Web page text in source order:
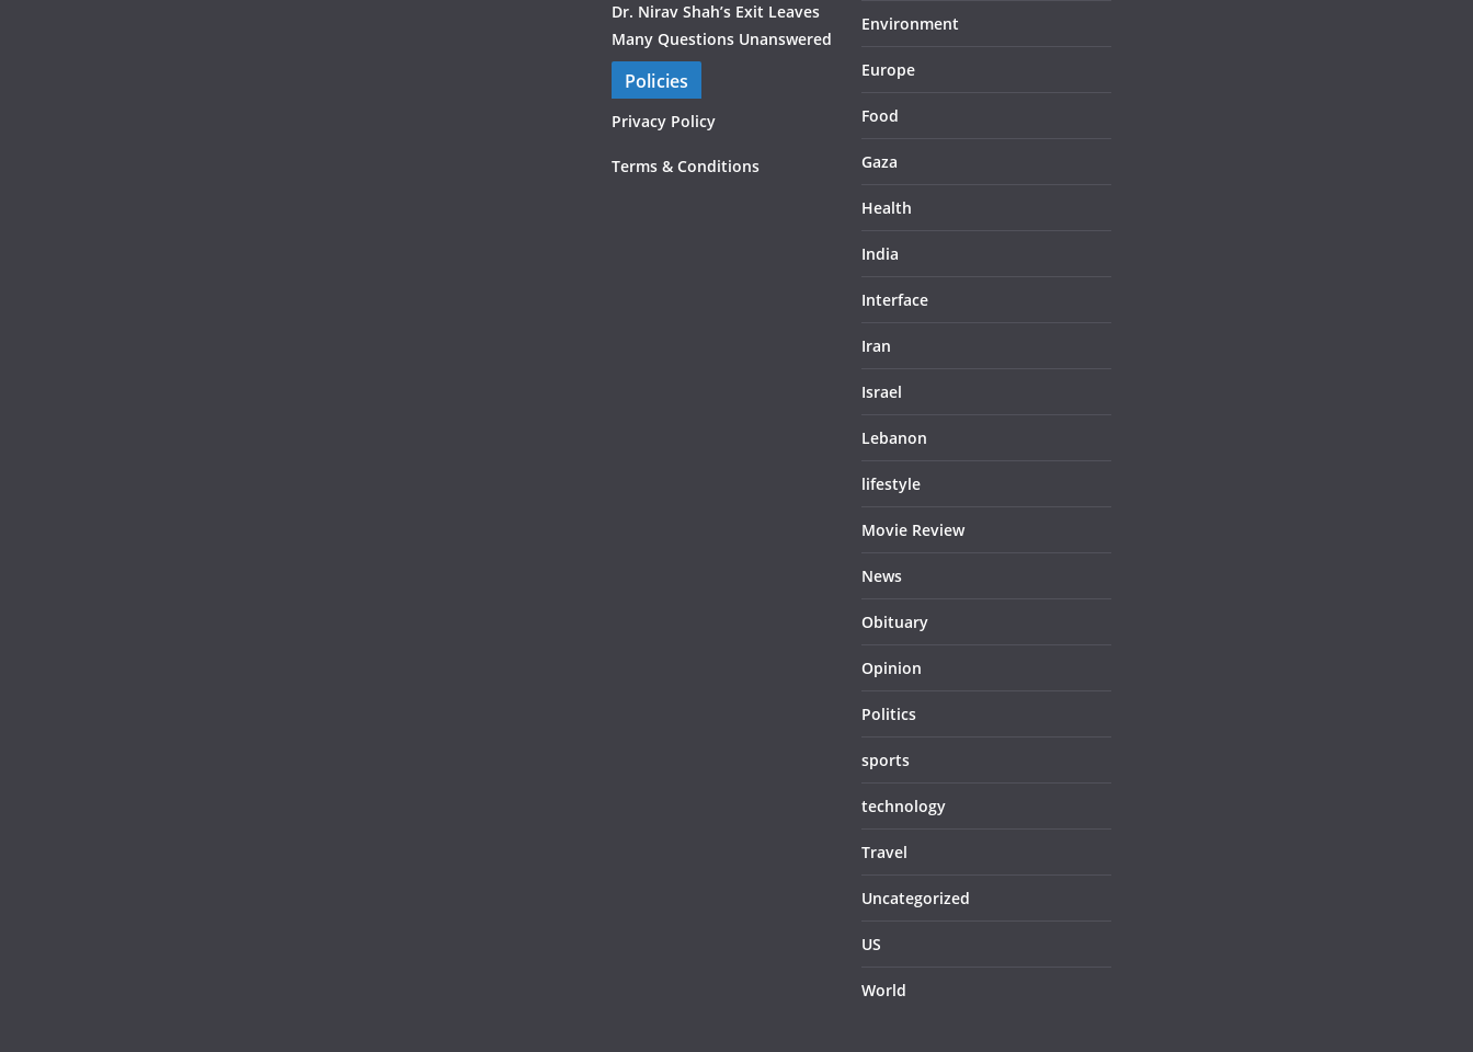
Dr. Nirav Shah’s Exit Leaves
Many Questions Unanswered
Policies
Privacy Policy
Terms & Conditions
Environment
Europe
Food
Gaza
Health
India
Interface
Iran
Israel
Lebanon
lifestyle
Movie Review
News
Obituary
Opinion
Politics
sports
technology
Travel
Uncategorized
US
World